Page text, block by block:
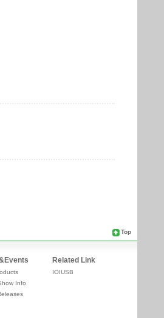
Top
Info
Related Link
IOIUSB